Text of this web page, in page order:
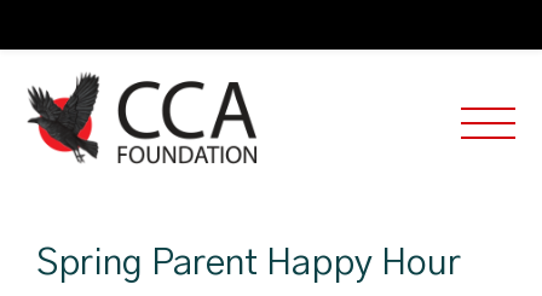
Spring Parent Happy Hour